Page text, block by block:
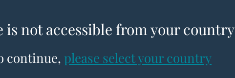
not accessible from your country
continue, please select your country